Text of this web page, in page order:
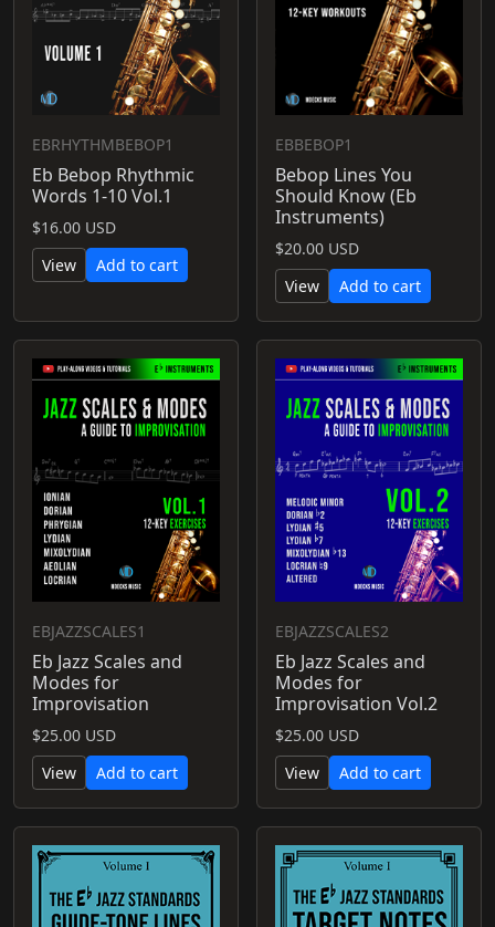
EBRHYTHMBEBOP1
Eb Bebop Rhythmic
Words 1-10 Vol.1
$16.00 USD
View
Add to cart
EBBEBOP1
Bebop Lines You
Should Know (Eb
Instruments)
$20.00 USD
View
Add to cart
EBJAZZSCALES1
Eb Jazz Scales and
Modes for
Improvisation
$25.00 USD
View
Add to cart
EBJAZZSCALES2
Eb Jazz Scales and
Modes for
Improvisation Vol.2
$25.00 USD
View
Add to cart